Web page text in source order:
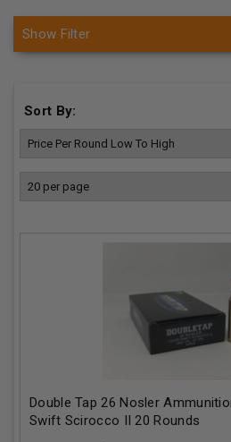
Show Filter
Sort By:
Double Tap 26 Nosler
Swift Scirocco II 20 Rounds